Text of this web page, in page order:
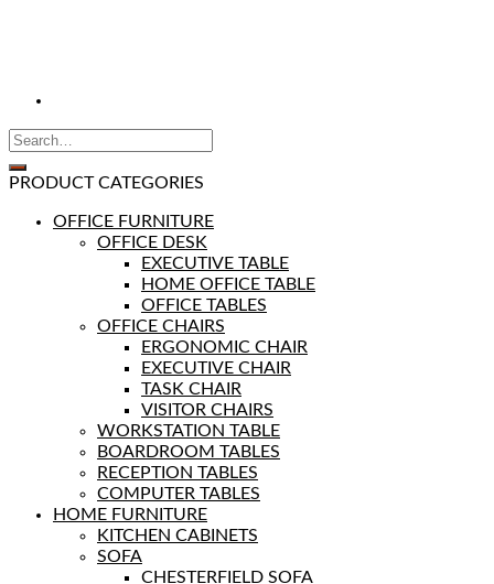
PRODUCT CATEGORIES
OFFICE FURNITURE
OFFICE DESK
EXECUTIVE TABLE
HOME OFFICE TABLE
OFFICE TABLES
OFFICE CHAIRS
ERGONOMIC CHAIR
EXECUTIVE CHAIR
TASK CHAIR
VISITOR CHAIRS
WORKSTATION TABLE
BOARDROOM TABLES
RECEPTION TABLES
COMPUTER TABLES
HOME FURNITURE
KITCHEN CABINETS
SOFA
CHESTERFIELD SOFA